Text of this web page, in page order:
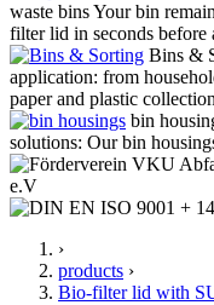
waste binsYour bin
filter lid in seconds before
Bins &
application: from
paper and plastic
bin
solutions: Our bin
›
products ›
Bio-filter lid with